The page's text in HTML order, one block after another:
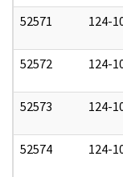
52571 124-
52572 124-
52573 124-
52574 124-